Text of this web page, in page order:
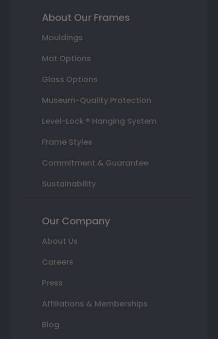
About Our Frames
Mouldings
Mat Options
Glass Options
Museum-Quality Protection
Level-Lock ® Hanging System
Frame Styles
Commitment & Guarantee
Sustainability
Our Company
About Us
Careers
Press
Affiliations & Memberships
Blog